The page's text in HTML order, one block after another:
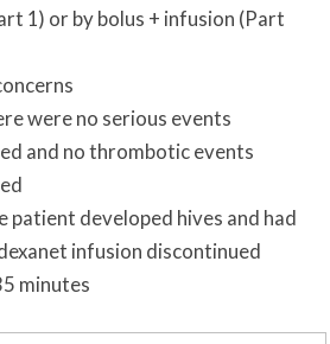
1) or by bolus + infusion (Part
were no serious events
and no thrombotic events
patient developed hives and had
infusion discontinued
minutes